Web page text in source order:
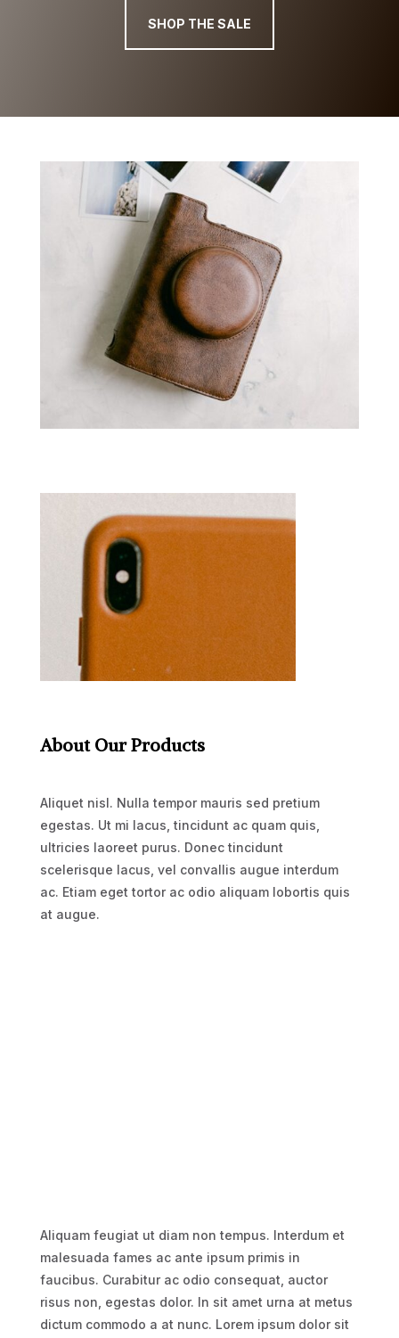
SHOP THE SALE
About Our Products
Aliquet nisl. Nulla tempor mauris sed pretium
egestas. Ut mi lacus, tincidunt ac quam quis,
ultricies laoreet purus. Donec tincidunt
scelerisque lacus, vel convallis augue interdum
ac. Etiam eget tortor ac odio aliquam lobortis quis
at augue.
Aliquam feugiat ut diam non tempus. Interdum et
malesuada fames ac ante ipsum primis in
faucibus. Curabitur ac odio consequat, auctor
risus non, egestas dolor. In sit amet urna at metus
dictum commodo a at nunc. Lorem ipsum dolor sit